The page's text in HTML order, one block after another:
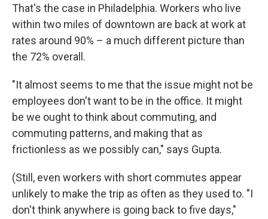
That's the case in Philadelphia. Workers who live
within two miles of downtown are back at work at
rates around 90% – a much different picture than
the 72% overall.
"It almost seems to me that the issue might not be
employees don't want to be in the office. It might
be we ought to think about commuting, and
commuting patterns, and making that as
frictionless as we possibly can," says Gupta.
(Still, even workers with short commutes appear
unlikely to make the trip as often as they used to. "I
don't think anywhere is going back to five days,"